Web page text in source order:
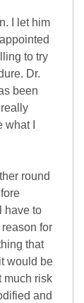
I let him
to try
Dr.
been
I
round
have to
for
that
would be
much risk
and